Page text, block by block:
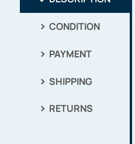
CONDITION
PAYMENT
SHIPPING
RETURNS